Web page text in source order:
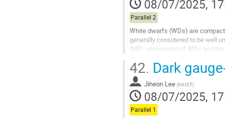
page 08/07/2025,
Parallel 2
White dwarfs (WDs) are
generally considered to be well
(MR) relationship of WDs and
Go
to
contribution
page
42. Dark
Jiheon Lee (KAIST)
08/07/2025,
Parallel 1